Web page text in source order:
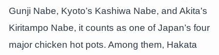
Gunji Nabe, Kyoto’s Kashiwa Nabe, and Akita’s
Kiritampo Nabe, it counts as one of Japan’s four
major chicken hot pots. Among them, Hakata